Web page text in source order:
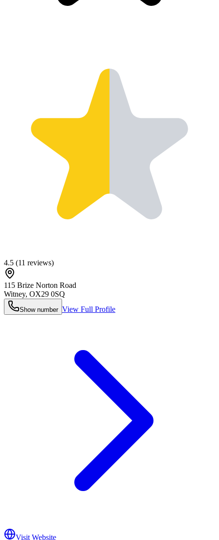
4.5 (11 reviews)
115 Brize Norton Road
Witney, OX29 0SQ
Show number View Full Profile
Visit Website